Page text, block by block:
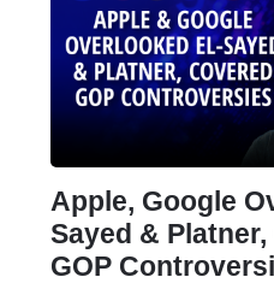
Apple, Google
Sayed &
GOP